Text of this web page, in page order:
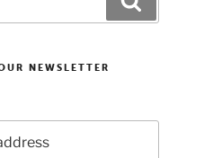
NEWSLETTER